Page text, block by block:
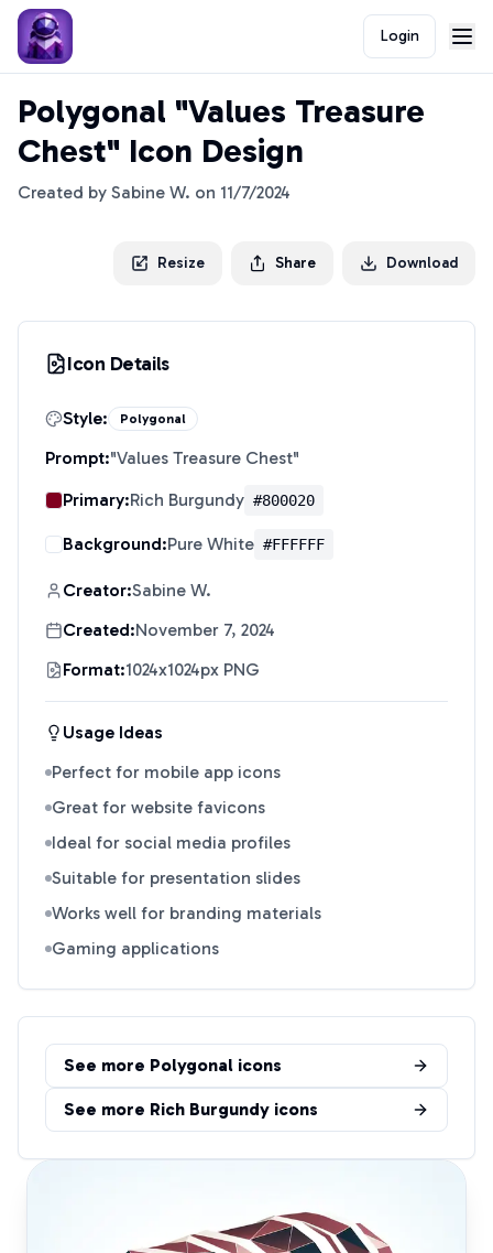
Login
Polygonal "Values Treasure
Chest" Icon Design
Created by Sabine W. on 11/7/2024
Resize Share Download
Icon Details
Style: Polygonal
Prompt:"Values Treasure Chest"
Primary:Rich Burgundy #800020
Background:Pure White #FFFFFF
Creator:Sabine W.
Created:November 7, 2024
Format:1024x1024px PNG
Usage Ideas
Perfect for mobile app icons
Great for website favicons
Ideal for social media profiles
Suitable for presentation slides
Works well for branding materials
Gaming applications
See more Polygonal icons
See more Rich Burgundy icons